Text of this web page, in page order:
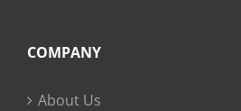
COMPANY
About Us